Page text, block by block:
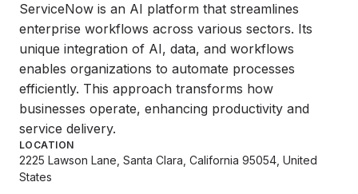
ServiceNow is an AI platform that streamlines
enterprise workflows across various sectors. Its
unique integration of AI, data, and workflows
enables organizations to automate processes
efficiently. This approach transforms how
businesses operate, enhancing productivity and
service delivery.
LOCATION
2225 Lawson Lane, Santa Clara, California 95054, United
States